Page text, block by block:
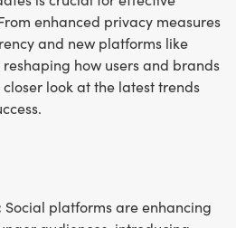
enhanced privacy measures
and new platforms like
reshaping how users and brands
closer look at the latest trends
Social platforms are enhancing